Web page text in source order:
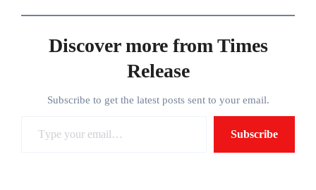
Discover more from Times
Release
Subscribe to get the latest posts sent to your email.
Subscribe